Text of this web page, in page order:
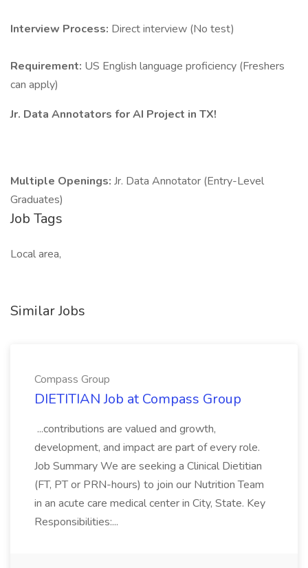
Interview Process: Direct interview (No test)
Requirement: US English language proficiency (Freshers
can apply)
Jr. Data Annotators for AI Project in TX!
Multiple Openings: Jr. Data Annotator (Entry-Level
Graduates)
Job Tags
Local area,
Similar Jobs
Compass Group
DIETITIAN Job at Compass Group
...contributions are valued and growth,
development, and impact are part of every role.
Job Summary We are seeking a Clinical Dietitian
(FT, PT or PRN-hours) to join our Nutrition Team
in an acute care medical center in City, State. Key
Responsibilities:...